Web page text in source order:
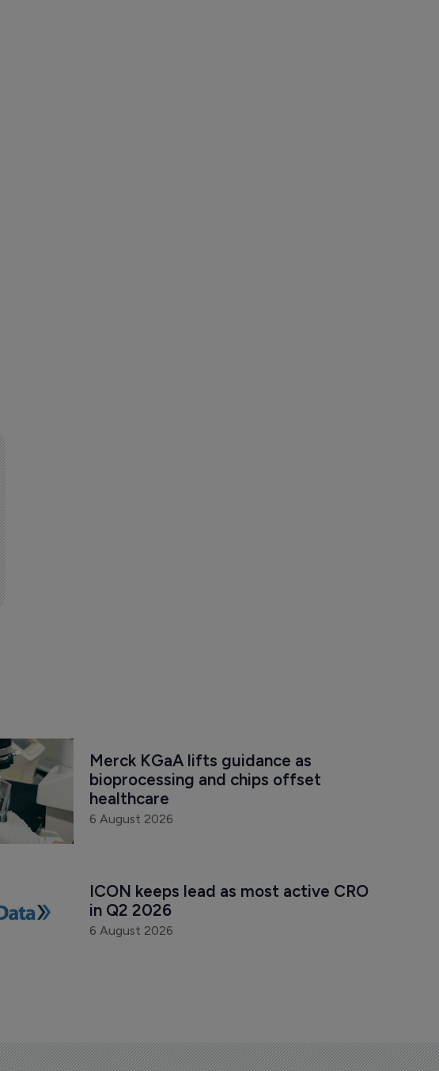
Merck KGaA lifts guidance as
bioprocessing and chips offset
healthcare
6 August 2026
ICON keeps lead as most active CRO
in Q2 2026
6 August 2026